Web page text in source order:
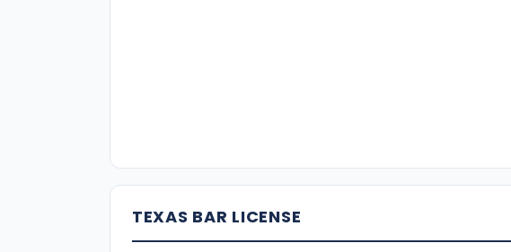
TEXAS BAR LICENSE